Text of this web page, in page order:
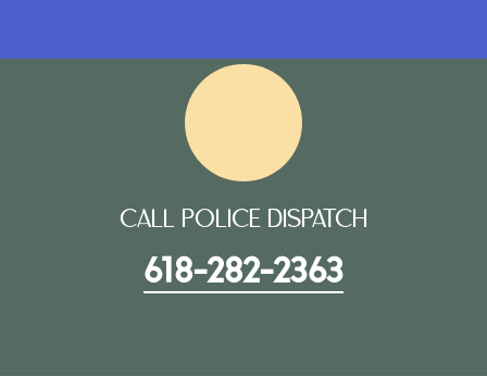
CALL POLICE DISPATCH
618-282-2363